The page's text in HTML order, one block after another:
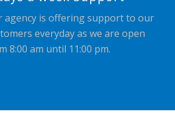
agency is offering support to our
everyday as we are open
8:00 am until 11:00 pm.